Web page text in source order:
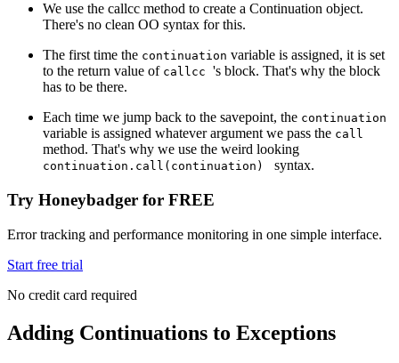
We use the callcc method to create a Continuation object.
There's no clean OO syntax for this.
The first time the continuation variable is assigned, it is set
to the return value of callcc 's block. That's why the block
has to be there.
Each time we jump back to the savepoint, the continuation
variable is assigned whatever argument we pass the call
method. That's why we use the weird looking
continuation.call(continuation) syntax.
Try Honeybadger for FREE
Error tracking and performance monitoring in one simple interface.
Start free trial
No credit card required
Adding Continuations to Exceptions